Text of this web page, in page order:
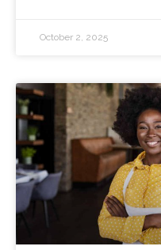
October 2, 2025